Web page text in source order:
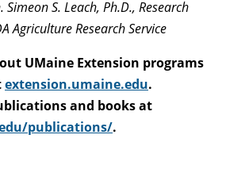
S. Leach, Ph.D., Research
Agriculture Research Service
UMaine Extension programs
extension.umaine.edu.
and books at
publications/.